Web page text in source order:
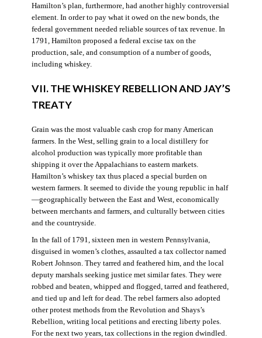
Hamilton’s plan, furthermore, had another highly controversial
element. In order to pay what it owed on the new bonds, the
federal government needed reliable sources of tax revenue. In
1791, Hamilton proposed a federal excise tax on the
production, sale, and consumption of a number of goods,
including whiskey.
VII. THE WHISKEY REBELLION AND JAY’S
TREATY
Grain was the most valuable cash crop for many American
farmers. In the West, selling grain to a local distillery for
alcohol production was typically more profitable than
shipping it over the Appalachians to eastern markets.
Hamilton’s whiskey tax thus placed a special burden on
western farmers. It seemed to divide the young republic in half
—geographically between the East and West, economically
between merchants and farmers, and culturally between cities
and the countryside.
In the fall of 1791, sixteen men in western Pennsylvania,
disguised in women’s clothes, assaulted a tax collector named
Robert Johnson. They tarred and feathered him, and the local
deputy marshals seeking justice met similar fates. They were
robbed and beaten, whipped and flogged, tarred and feathered,
and tied up and left for dead. The rebel farmers also adopted
other protest methods from the Revolution and Shays’s
Rebellion, writing local petitions and erecting liberty poles.
For the next two years, tax collections in the region dwindled.